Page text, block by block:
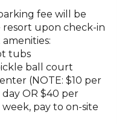
fee will be
upon check-in
tubs
ball court
(NOTE: $10 per
OR $40 per
pay to on-site